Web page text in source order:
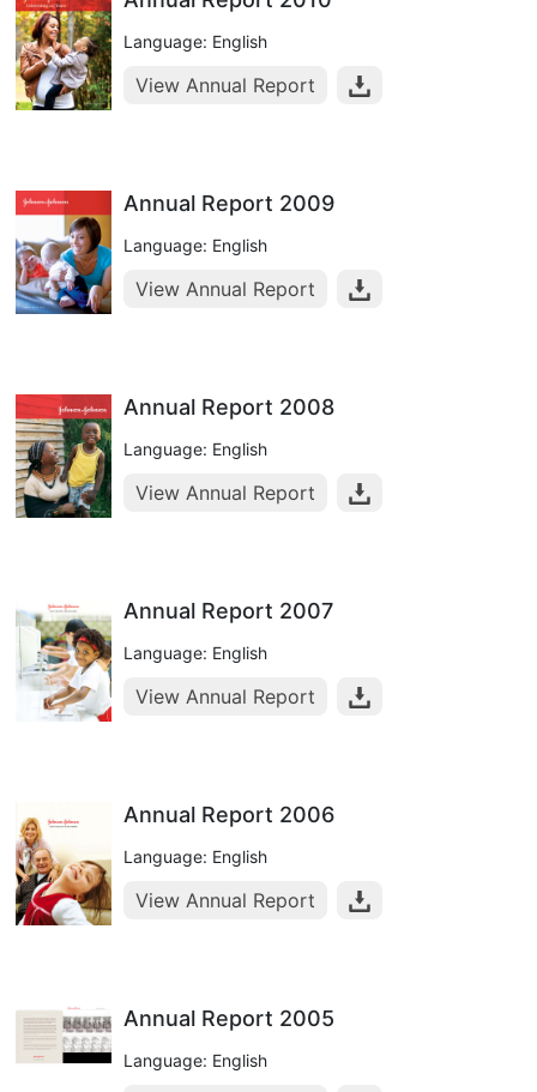
Language: English
View Annual Report
Annual Report 2009
Language: English
View Annual Report
Annual Report 2008
Language: English
View Annual Report
Annual Report 2007
Language: English
View Annual Report
Annual Report 2006
Language: English
View Annual Report
Annual Report 2005
Language: English